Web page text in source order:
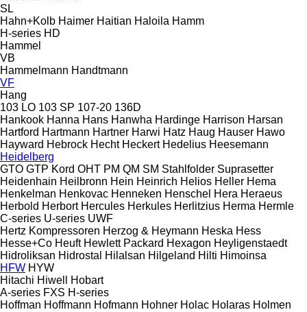
SL
Hahn+Kolb Haimer Haitian Haloila Hamm
H-series HD
Hammel
VB
Hammelmann Handtmann
VF
Hang
103 LO 103 SP 107-20 136D
Hankook Hanna Hans Hanwha Hardinge Harrison Harsan
Hartford Hartmann Hartner Harwi Hatz Haug Hauser Hawo
Hayward Hebrock Hecht Heckert Hedelius Heesemann
Heidelberg
GTO GTP Kord OHT PM QM SM Stahlfolder Suprasetter
Heidenhain Heilbronn Hein Heinrich Helios Heller Hema
Henkelman Henkovac Henneken Henschel Hera Heraeus
Herbold Herbort Hercules Herkules Herlitzius Herma Hermle
C-series U-series UWF
Hertz Kompressoren Herzog & Heymann Heska Hess
Hesse+Co Heuft Hewlett Packard Hexagon Heyligenstaedt
Hidroliksan Hidrostal Hilalsan Hilgeland Hilti Himoinsa
HFW HYW
Hitachi Hiwell
Hobart
A-series FXS H-series
Hoffman Hoffmann Hofmann Hohner Holac Holaras Holmen